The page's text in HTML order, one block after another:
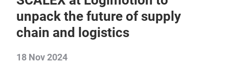
unpack the future of supply
chain and logistics
18 Nov 2024